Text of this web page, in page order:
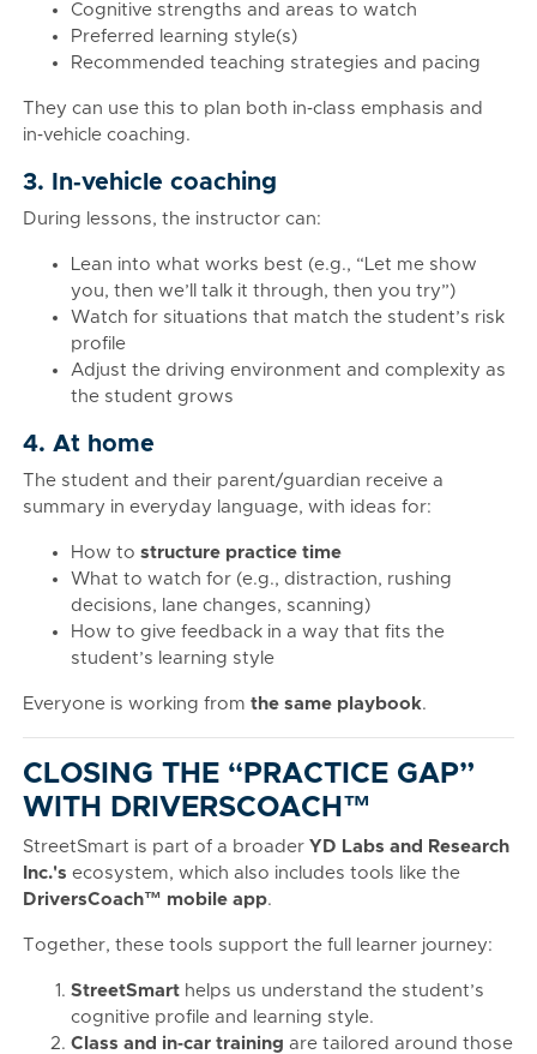
Cognitive strengths and areas to watch
Preferred learning style(s)
Recommended teaching strategies and pacing
They can use this to plan both in‑class emphasis and
in‑vehicle coaching.
3. In‑vehicle coaching
During lessons, the instructor can:
Lean into what works best (e.g., “Let me show
you, then we’ll talk it through, then you try”)
Watch for situations that match the student’s risk
profile
Adjust the driving environment and complexity as
the student grows
4. At home
The student and their parent/guardian receive a
summary in everyday language, with ideas for:
How to structure practice time
What to watch for (e.g., distraction, rushing
decisions, lane changes, scanning)
How to give feedback in a way that fits the
student’s learning style
Everyone is working from the same playbook.
CLOSING THE “PRACTICE GAP”
WITH DRIVERSCOACH™
StreetSmart is part of a broader YD Labs and Research
Inc.'s ecosystem, which also includes tools like the
DriversCoach™ mobile app.
Together, these tools support the full learner journey:
StreetSmart helps us understand the student’s
cognitive profile and learning style.
Class and in‑car training are tailored around those